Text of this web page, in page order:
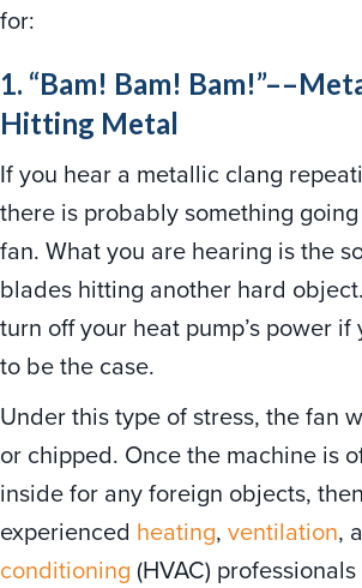
for:
1. “Bam! Bam!
Hitting Metal
If you hear a metallic clang
there is probably something
fan. What you are hearing is the
blades hitting another hard
turn off your heat pump’s power
to be the case.
Under this type of stress, the fan
or chipped. Once the machine is
inside for any foreign objects,
experienced heating, ventilation,
conditioning (HVAC)